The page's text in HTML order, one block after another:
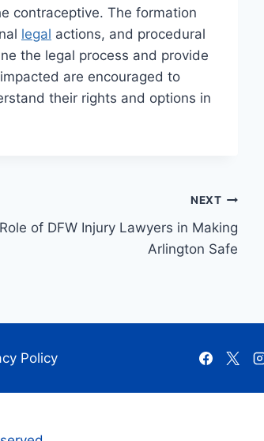
contraceptive. The formation
legal actions, and procedural
the legal process and provide
are encouraged to
their rights and options in
NEXT
of DFW Injury Lawyers in Making
Arlington Safe
Policy